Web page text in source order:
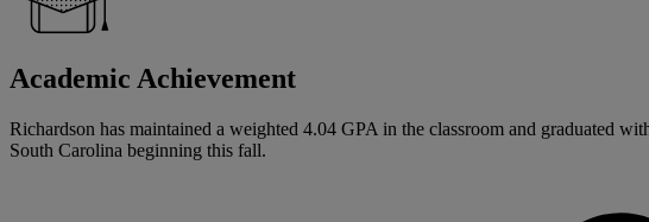
Academic Achievement
Richardson has maintained a weighted 4.04 GPA in the classroom and graduated
South Carolina beginning this fall.